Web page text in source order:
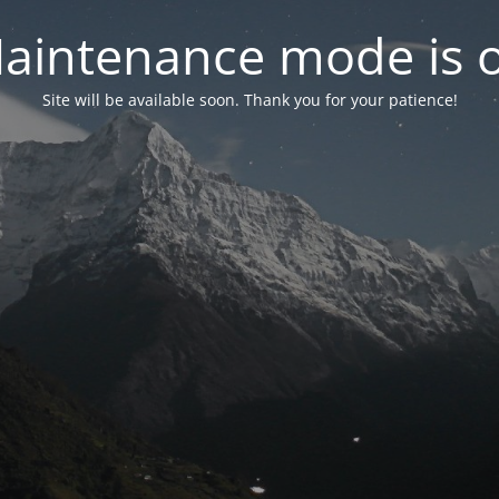
mode is
Site will be available soon. Thank you for your patience!